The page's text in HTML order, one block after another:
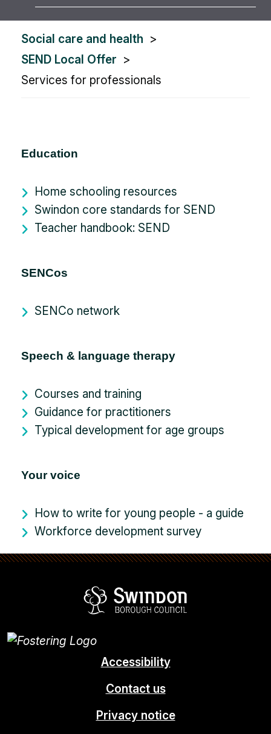
You
are
here:
Social care and health
SEND Local Offer
Services for professionals
Education
Home schooling resources
Swindon core standards for SEND
Teacher handbook: SEND
SENCos
SENCo network
Speech & language therapy
Courses and training
Guidance for practitioners
Typical development for age groups
Your voice
How to write for young people - a guide
Workforce development survey
Accessibility
Contact us
Privacy notice